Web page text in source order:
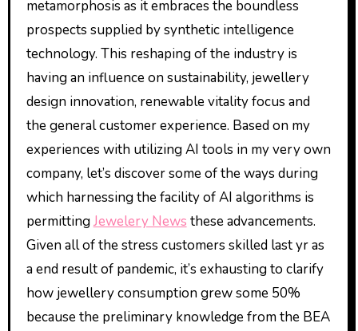
metamorphosis as it embraces the boundless
prospects supplied by synthetic intelligence
technology. This reshaping of the industry is
having an influence on sustainability, jewellery
design innovation, renewable vitality focus and
the general customer experience. Based on my
experiences with utilizing AI tools in my very own
company, let’s discover some of the ways during
which harnessing the facility of AI algorithms is
permittingJewelery News these advancements.
Given all of the stress customers skilled last yr as
a end result of pandemic, it’s exhausting to clarify
how jewellery consumption grew some 50%
because the preliminary knowledge from the BEA